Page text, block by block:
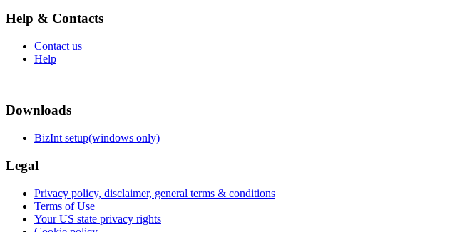
Help & Contacts
Contact us
Help
Downloads
BizInt setup(windows only)
Legal
Privacy policy, disclaimer, general terms & conditions
Terms of Use
Your US state privacy rights